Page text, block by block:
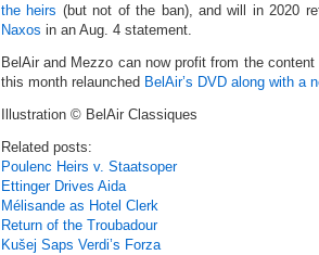
the heirs (but not of the ban), and will in 2020
Naxos in an Aug. 4 statement.
BelAir and Mezzo can now profit from the
this month relaunched BelAir’s DVD along with a
Illustration © BelAir Classiques
Related posts:
Poulenc Heirs v. Staatsoper
Ettinger Drives Aida
Mélisande as Hotel Clerk
Return of the Troubadour
Kušej Saps Verdi’s Forza